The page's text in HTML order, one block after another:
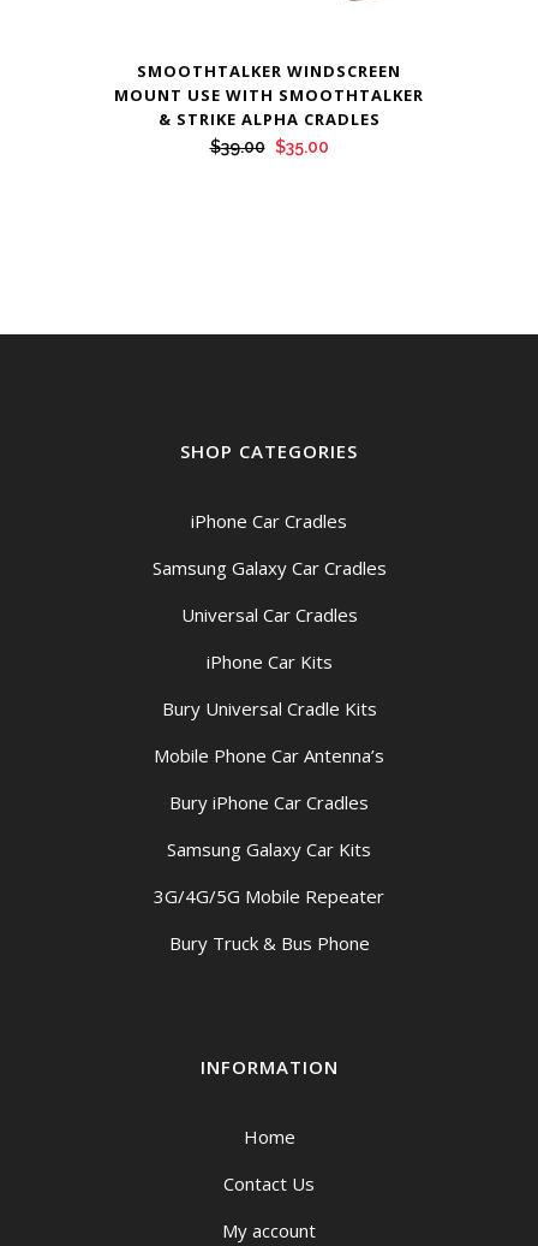
SMOOTHTALKER WINDSCREEN
MOUNT USE WITH SMOOTHTALKER
& STRIKE ALPHA CRADLES
$39.00 Original
$35.00Current
SHOP CATEGORIES
iPhone Car Cradles
Samsung Galaxy Car Cradles
Universal Car Cradles
iPhone Car Kits
Bury Universal Cradle Kits
Mobile Phone Car Antenna’s
Bury iPhone Car Cradles
Samsung Galaxy Car Kits
3G/4G/5G Mobile Repeater
Bury Truck & Bus Phone
INFORMATION
Home
Contact Us
My account